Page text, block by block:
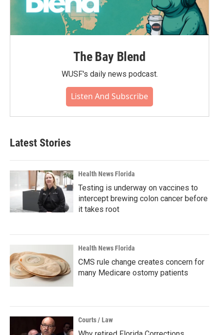
The Bay Blend
WUSF's daily news podcast.
Listen And Subscribe
Latest Stories
Health News Florida
Testing is underway on vaccines to
intercept brewing colon cancer before
it takes root
Health News Florida
CMS rule change creates concern for
many Medicare ostomy patients
Courts / Law